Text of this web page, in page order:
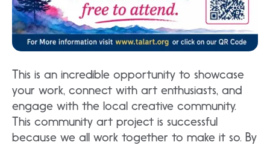
This is an incredible opportunity to showcase
your work, connect with art enthusiasts, and
engage with the local creative community.
This community art project is successful
because we all work together to make it so. By